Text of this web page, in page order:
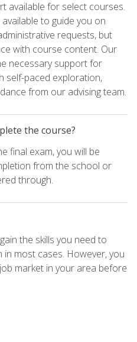
available for select courses.
to guide you on
requests, but
with course content. Our
necessary support for
self-paced exploration,
from our advising team.
the course?
final exam, you will be
from the school or
through.
the skills you need to
most cases. However, you
market in your area before